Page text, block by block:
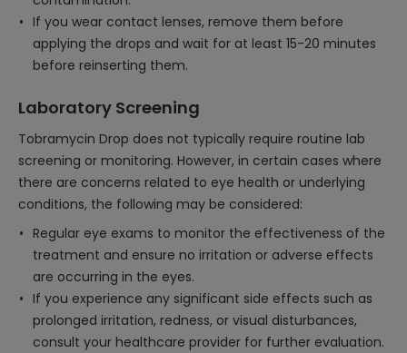
If you wear contact lenses, remove them before
applying the drops and wait for at least 15-20 minutes
before reinserting them.
Laboratory Screening
Tobramycin Drop does not typically require routine lab
screening or monitoring. However, in certain cases where
there are concerns related to eye health or underlying
conditions, the following may be considered:
Regular eye exams to monitor the effectiveness of the
treatment and ensure no irritation or adverse effects
are occurring in the eyes.
If you experience any significant side effects such as
prolonged irritation, redness, or visual disturbances,
consult your healthcare provider for further evaluation.